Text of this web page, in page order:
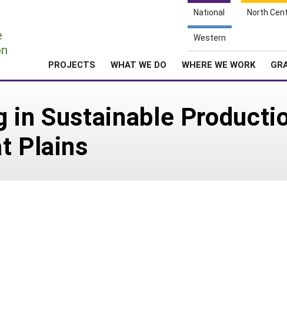
National North
Western
PROJECTS WHAT WE DO WHERE WE WORK
in Sustainable
Plains